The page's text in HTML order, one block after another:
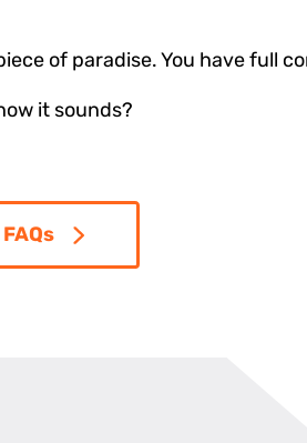
of paradise. You have full
it sounds?